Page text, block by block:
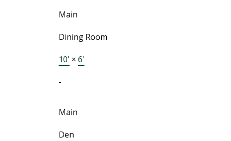
Main
Dining Room
10' × 6'
-
Main
Den